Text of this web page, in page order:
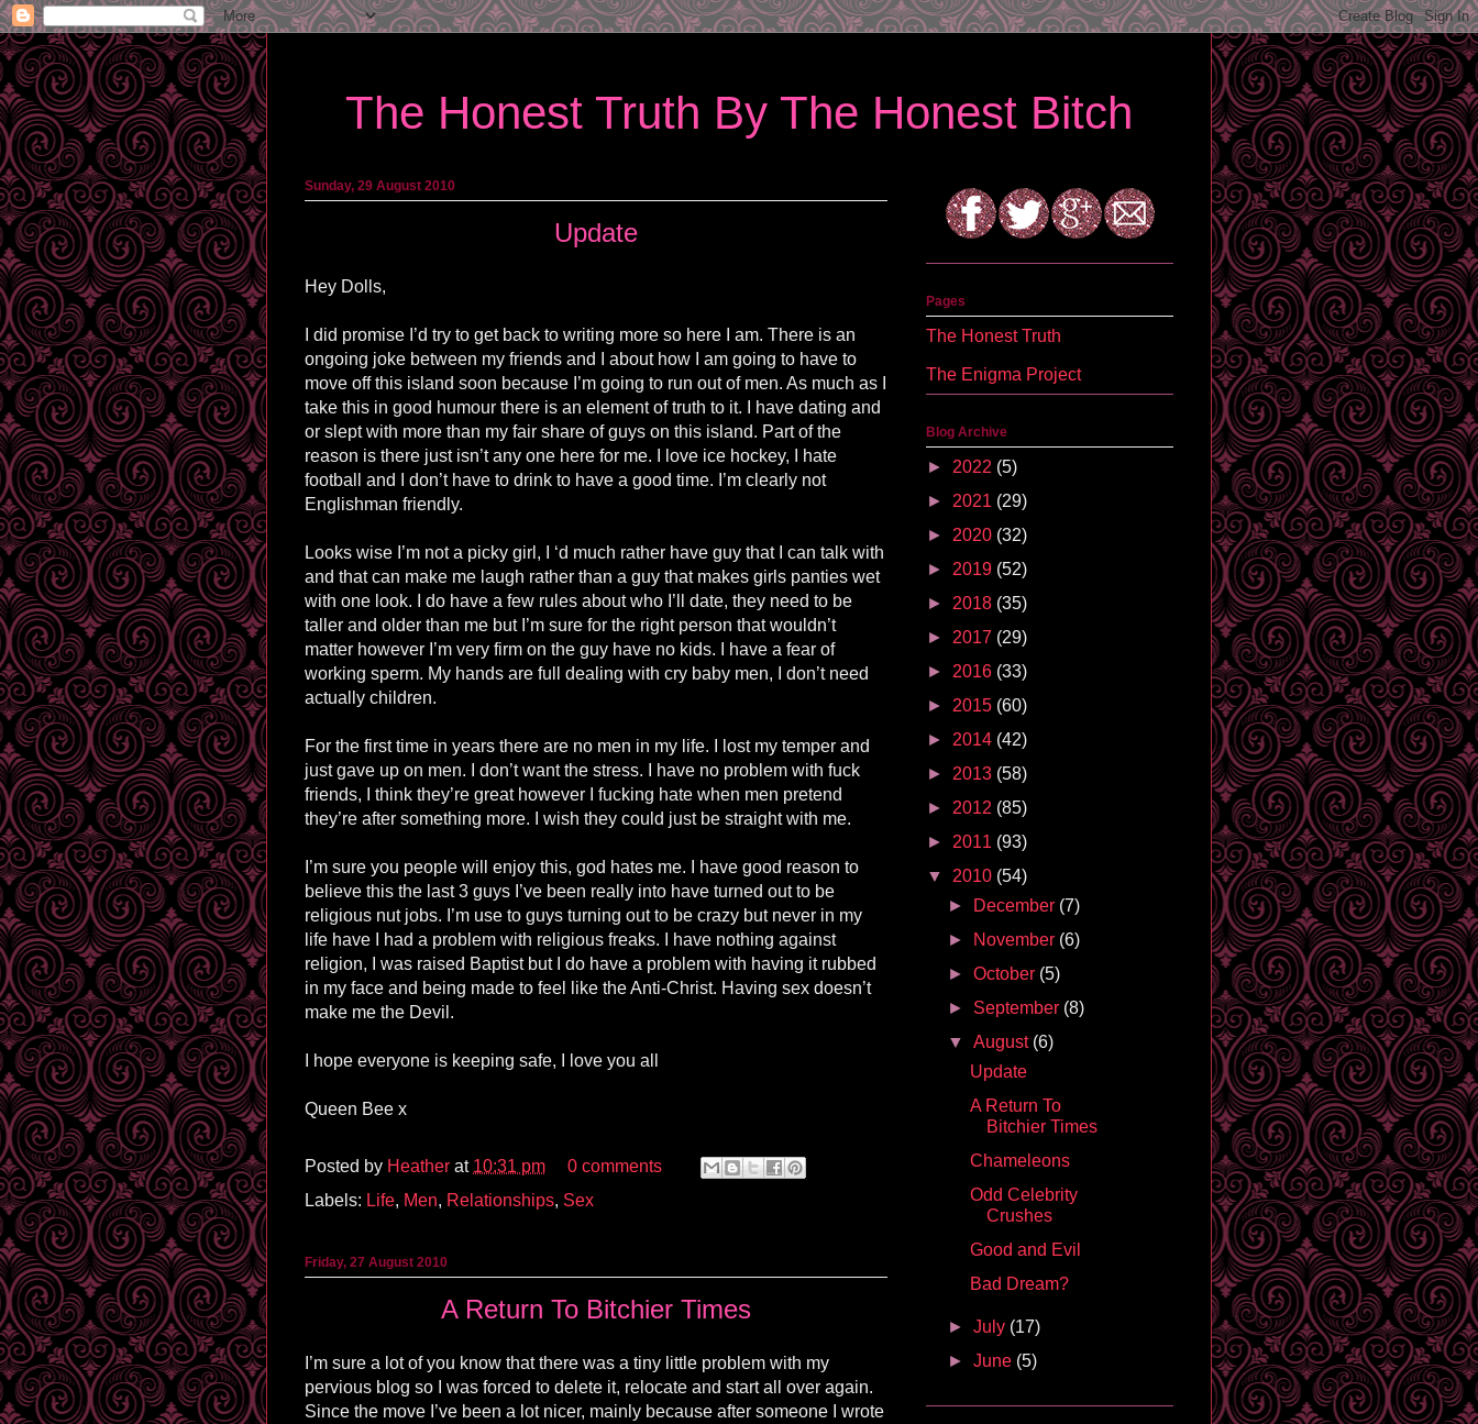
The Honest Truth By The Honest Bitch
Sunday, 29 August 2010
Update
Hey Dolls,
I did promise I’d try to get back to writing more so here I am. There is an
ongoing joke between my friends and I about how I am going to have to
move off this island soon because I’m going to run out of men. As much as I
take this in good humour there is an element of truth to it. I have dating and
or slept with more than my fair share of guys on this island. Part of the
reason is there just isn’t any one here for me. I love ice hockey, I hate
football and I don’t have to drink to have a good time. I’m clearly not
Englishman friendly.
Looks wise I’m not a picky girl, I ‘d much rather have guy that I can talk with
and that can make me laugh rather than a guy that makes girls panties wet
with one look. I do have a few rules about who I’ll date, they need to be
taller and older than me but I’m sure for the right person that wouldn’t
matter however I’m very firm on the guy have no kids. I have a fear of
working sperm. My hands are full dealing with cry baby men, I don’t need
actually children.
For the first time in years there are no men in my life. I lost my temper and
just gave up on men. I don’t want the stress. I have no problem with fuck
friends, I think they’re great however I fucking hate when men pretend
they’re after something more. I wish they could just be straight with me.
I’m sure you people will enjoy this, god hates me. I have good reason to
believe this the last 3 guys I’ve been really into have turned out to be
religious nut jobs. I’m use to guys turning out to be crazy but never in my
life have I had a problem with religious freaks. I have nothing against
religion, I was raised Baptist but I do have a problem with having it rubbed
in my face and being made to feel like the Anti-Christ. Having sex doesn’t
make me the Devil.
I hope everyone is keeping safe, I love you all
Queen Bee x
Posted by Heather at 10:31 pm
0 comments
Labels: Life, Men, Relationships, Sex
Friday, 27 August 2010
A Return To Bitchier Times
I’m sure a lot of you know that there was a tiny little problem with my
pervious blog so I was forced to delete it, relocate and start all over again.
Since the move I’ve been a lot nicer, mainly because after someone I wrote
Pages
The Honest Truth
The Enigma Project
Blog Archive
► 2022 (5)
► 2021 (29)
► 2020 (32)
► 2019 (52)
► 2018 (35)
► 2017 (29)
► 2016 (33)
► 2015 (60)
► 2014 (42)
► 2013 (58)
► 2012 (85)
► 2011 (93)
▼ 2010 (54)
►
December (7)
►
November (6)
►October (5)
► September (8)
▼August (6)
Update
A Return To
Bitchier Times
Chameleons
Odd Celebrity
Crushes
Good and Evil
Bad Dream?
►July (17)
►June (5)